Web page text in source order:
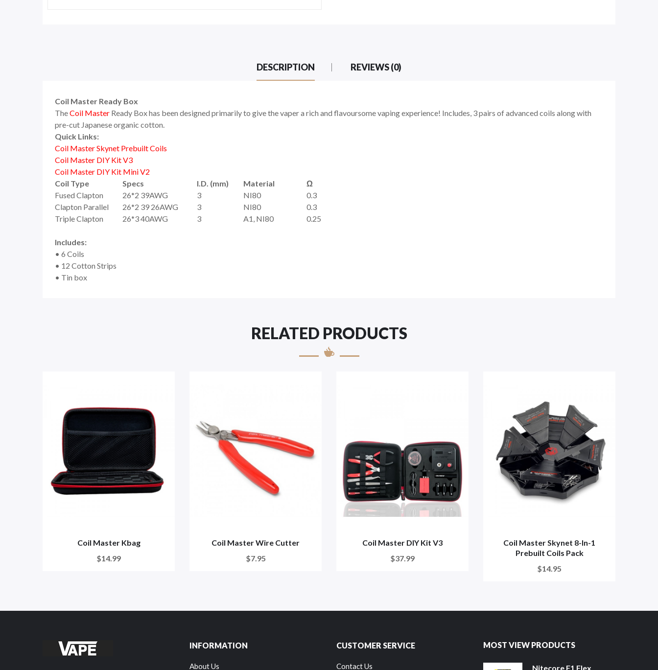
DESCRIPTION REVIEWS (0)
Coil Master Ready Box
TheCoil Master Ready Box has been designed primarily to give the vaper a rich and flavoursome vaping experience! Includes, 3 pairs of advanced coils along with
pre-cut Japanese organic cotton.
Quick Links:
Coil Master Skynet Prebuilt Coils
Coil Master DIY Kit V3
Coil Master DIY Kit Mini V2
Coil Type
Specs I.D. (mm) Material
Ω
Fused Clapton
26*2 39AWG 3 NI80
0.3
Clapton Parallel
26*2 39 26AWG 3 NI80
0.3
Triple Clapton
26*3 40AWG 3 A1, NI80 0.25
Includes:
• 6 Coils
• 12 Cotton Strips
• Tin box
RELATED PRODUCTS
Coil Master Kbag
$14.99
Coil Master Wire Cutter
$7.95
Coil Master DIY Kit V3
$37.99
Coil Master Skynet 8-In-1
Prebuilt Coils Pack
$14.95
INFORMATION
About Us
CUSTOMER SERVICE
Contact Us
MOST VIEW PRODUCTS
Nitecore F1 Flex